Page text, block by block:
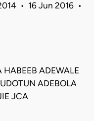
• 16 Jun 2016 •
ADEWALE
ADEBOLA
JCA